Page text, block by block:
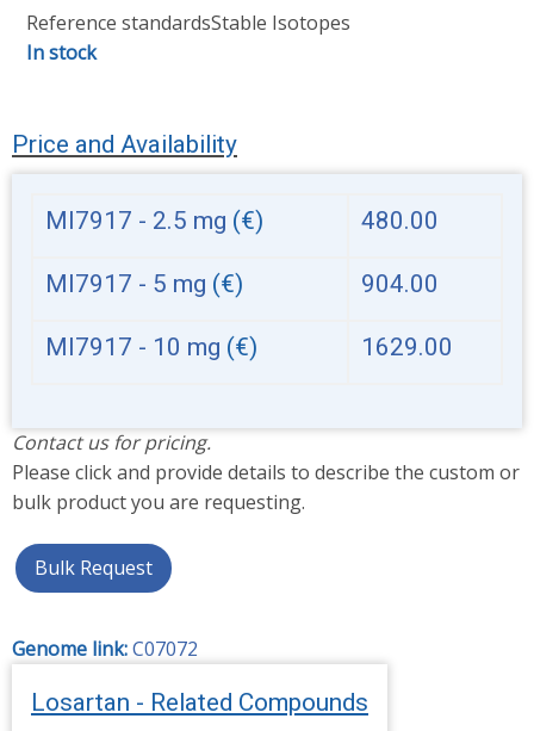
Reference standardsStable Isotopes
In stock
Price and Availability
MI7917 - 2.5 mg (€) 480.00
MI7917 - 5 mg (€) 904.00
MI7917 - 10 mg (€) 1629.00
Contact us for pricing.
Please click and provide details to describe the custom or
bulk product you are requesting.
Bulk Request
Genome link:C07072
Losartan - Related Compounds